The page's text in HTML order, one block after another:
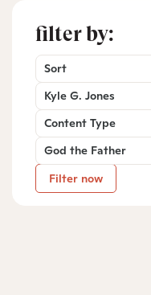
filter by:
Sort
Kyle G. Jones
Content Type
God the Father
Filter now